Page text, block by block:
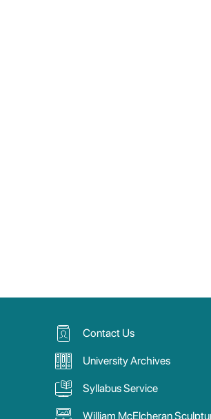
Contact Us
University Archives
Syllabus Service
William McElcheran